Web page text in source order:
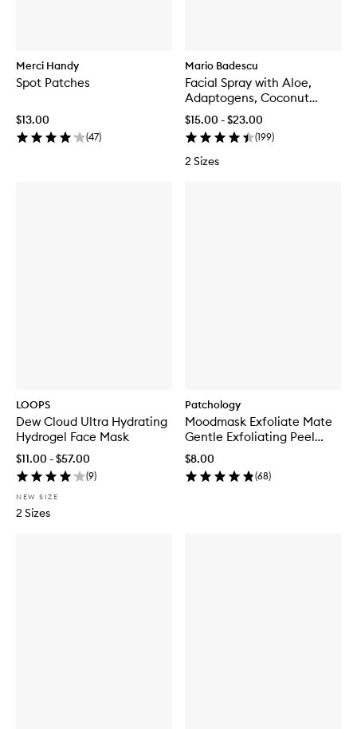
Merci Handy
Spot Patches
$13.00
(47)
Mario Badescu
Facial Spray with Aloe,
Adaptogens, Coconut
Water
$15.00 - $23.00
(199)
2 Sizes
LOOPS
Dew Cloud Ultra Hydrating
Hydrogel Face Mask
$11.00 - $57.00
(9)
NEW SIZE
2 Sizes
Patchology
Moodmask Exfoliate Mate
Gentle Exfoliating Peel
Sheet Mask
$8.00
(68)